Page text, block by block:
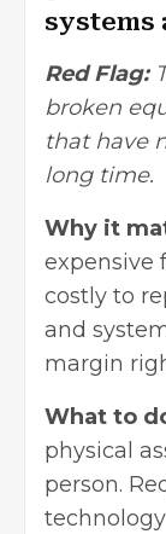
systems
Red Flag:
broken
that have
long time.
Why it
expensive
costly to
and
margin
What to
physical
person.